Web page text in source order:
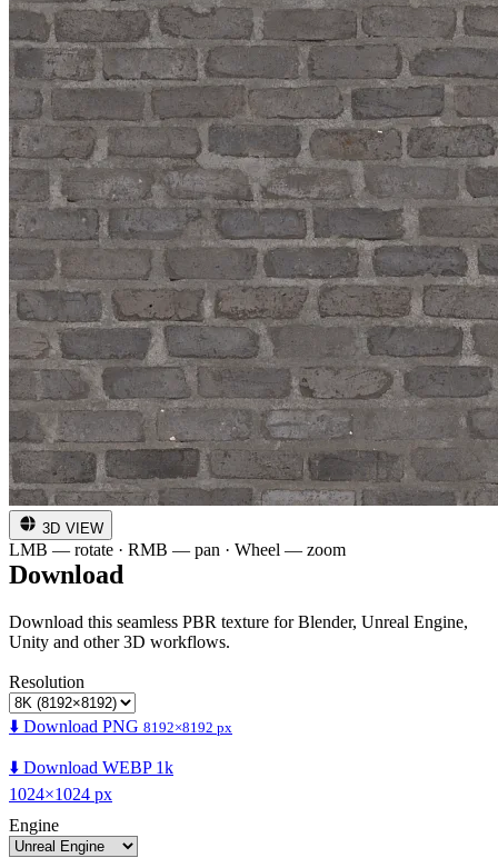
3D VIEW
LMB — rotate · RMB — pan · Wheel — zoom
Download
Download this seamless PBR texture for Blender, Unreal Engine,
Unity and other 3D workflows.
Resolution
⬇️ Download PNG 8192×8192 px
⬇️ Download WEBP 1k
1024×1024 px
Engine